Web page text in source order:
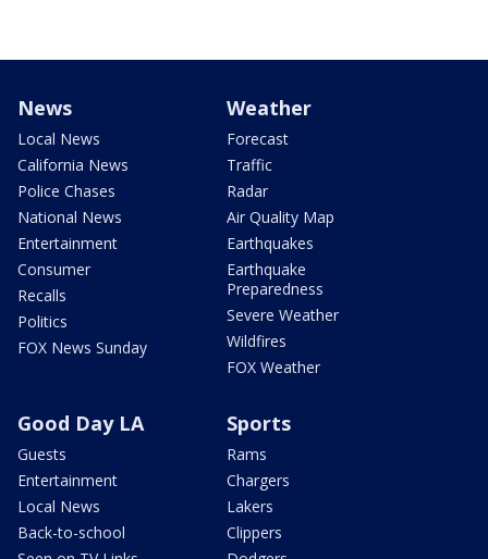
News
Local News
California News
Police Chases
National News
Entertainment
Consumer
Recalls
Politics
FOX News Sunday
Weather
Forecast
Traffic
Radar
Air Quality Map
Earthquakes
Earthquake
Preparedness
Severe Weather
Wildfires
FOX Weather
Good Day LA
Guests
Entertainment
Local News
Back-to-school
Sports
Rams
Chargers
Lakers
Clippers